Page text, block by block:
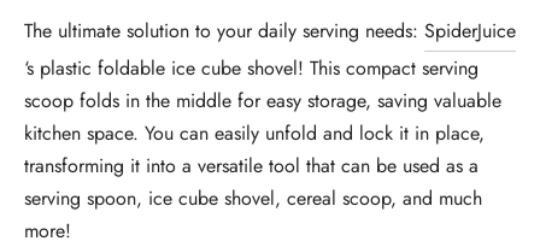
The ultimate solution to your daily serving needs: SpiderJuice
‘s plastic foldable ice cube shovel! This compact serving
scoop folds in the middle for easy storage, saving valuable
kitchen space. You can easily unfold and lock it in place,
transforming it into a versatile tool that can be used as a
serving spoon, ice cube shovel, cereal scoop, and much
more!